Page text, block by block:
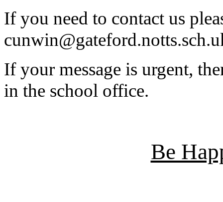
If you need to contact us
If your message is urgent,
in the school office.
Be